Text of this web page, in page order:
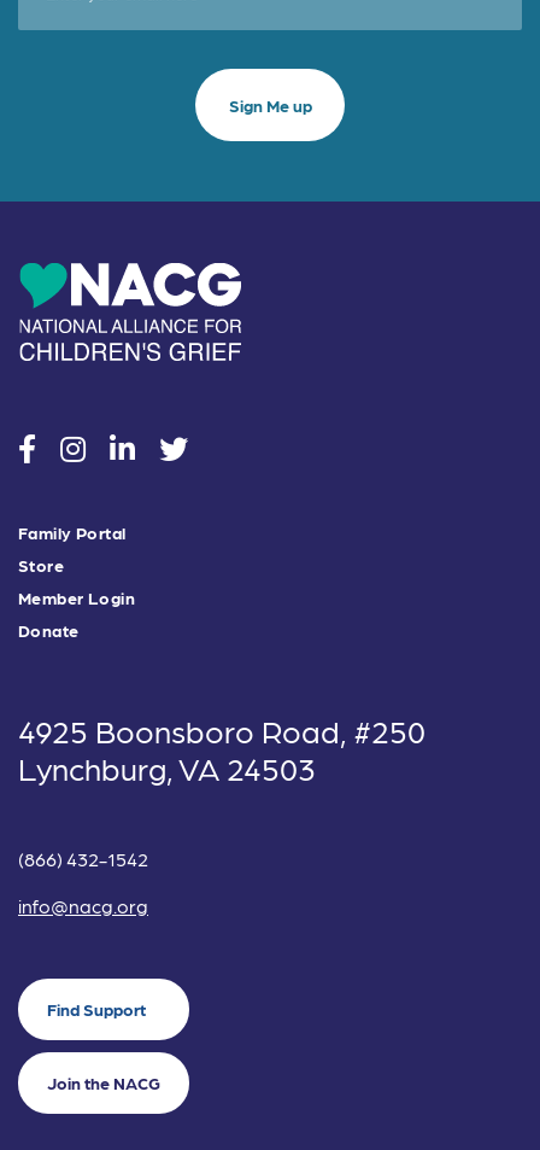
socialsocialsocialsocial
Family Portal
Store
Member Login
Donate
4925 Boonsboro Road, #250
Lynchburg, VA 24503
(866) 432-1542
info@nacg.org
Find Support
Join the NACG